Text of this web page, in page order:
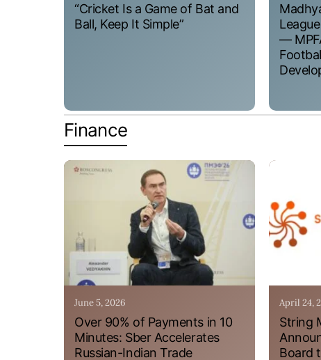
“Cricket Is a Game of Bat and
Ball, Keep It Simple”
—
Finance
June 5, 2026
Over 90% of Payments in 10
Minutes: Sber Accelerates
Russian-Indian Trade
April 24,
String
Board